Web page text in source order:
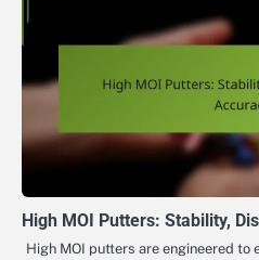
High MOI Putters: Stability,
High MOI putters are engineered to